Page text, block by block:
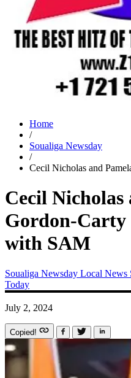
Home
/
Soualiga Newsday
/
Cecil Nicholas and
Cecil Nicholas
Gordon-Carty
with SAM
Soualiga Newsday Local News
Today
July 2, 2024
Copied!